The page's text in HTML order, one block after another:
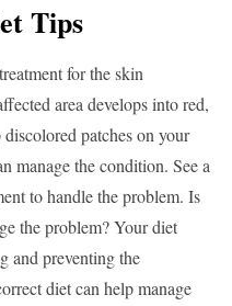
Tips
for the skin
area develops into red,
patches on your
manage the condition. See a
to handle the problem. Is
the problem? Your diet
and preventing the
diet can help manage